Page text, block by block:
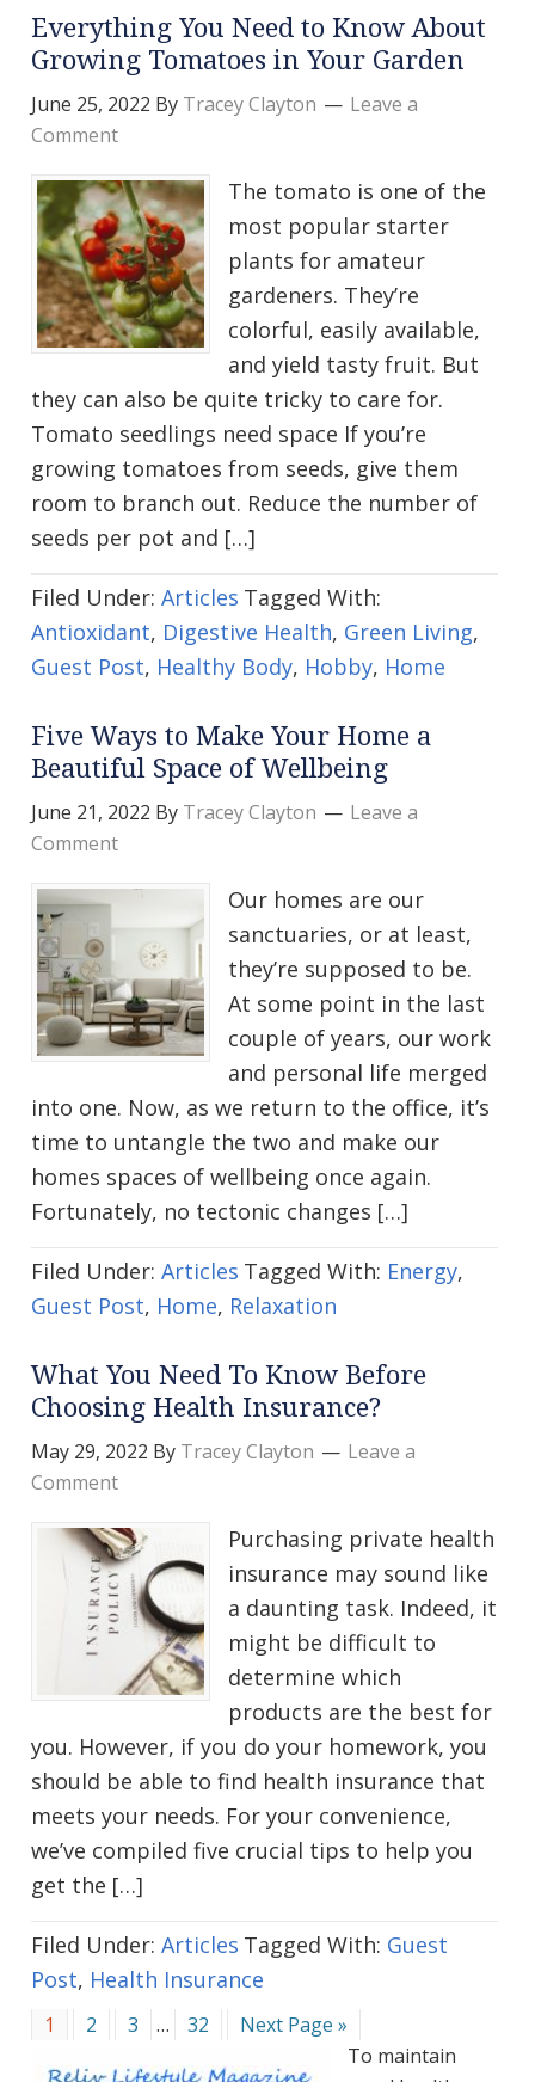
Everything You Need to Know About
Growing Tomatoes in Your Garden
June 25, 2022 By Tracey Clayton
Leave a
Comment
The tomato is one of the
most popular starter
plants for amateur
gardeners. They’re
colorful, easily available,
and yield tasty fruit. But
they can also be quite tricky to care for.
Tomato seedlings need space If you’re
growing tomatoes from seeds, give them
room to branch out. Reduce the number of
seeds per pot and […]
Filed Under: Articles Tagged With:
Antioxidant, Digestive Health, Green Living,
Guest Post, Healthy Body, Hobby, Home
Five Ways to Make Your Home a
Beautiful Space of Wellbeing
June 21, 2022 By Tracey Clayton
Leave a
Comment
Our homes are our
sanctuaries, or at least,
they’re supposed to be.
At some point in the last
couple of years, our work
and personal life merged
into one. Now, as we return to the office, it’s
time to untangle the two and make our
homes spaces of wellbeing once again.
Fortunately, no tectonic changes […]
Filed Under: Articles Tagged With: Energy,
Guest Post, Home, Relaxation
What You Need To Know Before
Choosing Health Insurance?
May 29, 2022 By Tracey Clayton
Leave a
Comment
Purchasing private health
insurance may sound like
a daunting task. Indeed, it
might be difficult to
determine which
products are the best for
you. However, if you do your homework, you
should be able to find health insurance that
meets your needs. For your convenience,
we’ve compiled five crucial tips to help you
get the […]
Filed Under: Articles Tagged With: Guest
Post, Health Insurance
Go
1
Go
2
Go
3
Interim
…
Go
32
Go
Next Page »
To maintain